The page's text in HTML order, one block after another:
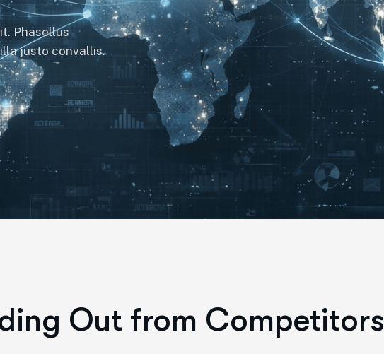
Phasellus
justo convallis.
Out from Competitors